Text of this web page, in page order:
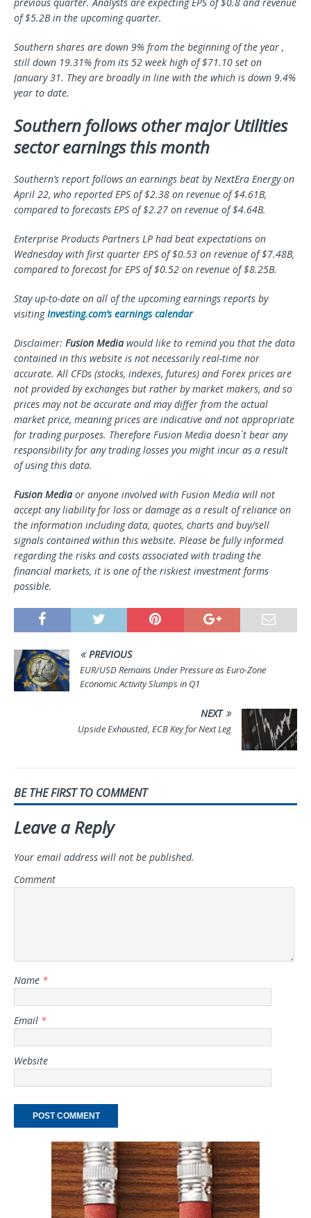
of $5.2B in the upcoming quarter.
Southern shares are down 9% from the beginning of the year ,
still down 19.31% from its 52 week high of $71.10 set on
January 31. They are broadly in line with the which is down 9.4%
year to date.
Southern follows other major Utilities
sector earnings this month
Southern’s report follows an earnings beat by NextEra Energy on
April 22, who reported EPS of $2.38 on revenue of $4.61B,
compared to forecasts EPS of $2.27 on revenue of $4.64B.
Enterprise Products Partners LP had beat expectations on
Wednesday with first quarter EPS of $0.53 on revenue of $7.48B,
compared to forecast for EPS of $0.52 on revenue of $8.25B.
Stay up-to-date on all of the upcoming earnings reports by
visitingInvesting.com’s earnings calendar
Disclaimer: Fusion Mediawould like to remind you that the data
contained in this website is not necessarily real-time nor
accurate. All CFDs (stocks, indexes, futures) and Forex prices are
not provided by exchanges but rather by market makers, and so
prices may not be accurate and may differ from the actual
market price, meaning prices are indicative and not appropriate
for trading purposes. Therefore Fusion Media doesn`t bear any
responsibility for any trading losses you might incur as a result
of using this data.
Fusion Mediaor anyone involved with Fusion Media will not
accept any liability for loss or damage as a result of reliance on
the information including data, quotes, charts and buy/sell
signals contained within this website. Please be fully informed
regarding the risks and costs associated with trading the
financial markets, it is one of the riskiest investment forms
possible.
PREVIOUS
EUR/USD Remains Under Pressure as Euro-Zone
Economic Activity Slumps in Q1
NEXT
Upside Exhausted, ECB Key for Next Leg
BE THE FIRST TO COMMENT
Leave a Reply
Your email address will not be published.
Comment
Name *
Email *
Website